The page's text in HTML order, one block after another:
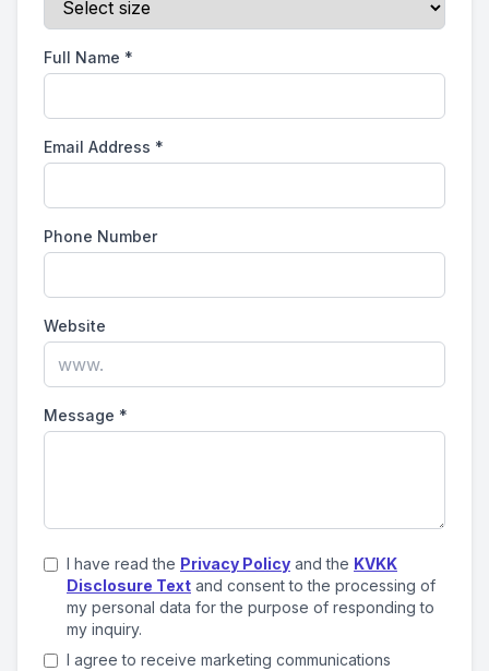
Full Name *
Email Address *
Phone Number
Website
Message *
I have read the Privacy Policy and the KVKK
Disclosure Text and consent to the processing of
my personal data for the purpose of responding to
my inquiry.
I agree to receive marketing communications